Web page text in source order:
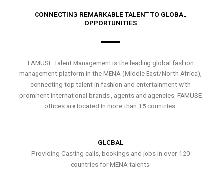
CONNECTING REMARKABLE TALENT TO GLOBAL
OPPORTUNITIES
FAMUSE Talent Management is the leading global fashion
management platform in the MENA (Middle East/North Africa),
connecting top talent in fashion and entertainment with
prominent international brands , agents and agencies. FAMUSE
offices are located in more than 15 countries.
GLOBAL
Providing Casting calls, bookings and jobs in over 120
countries for MENA talents.